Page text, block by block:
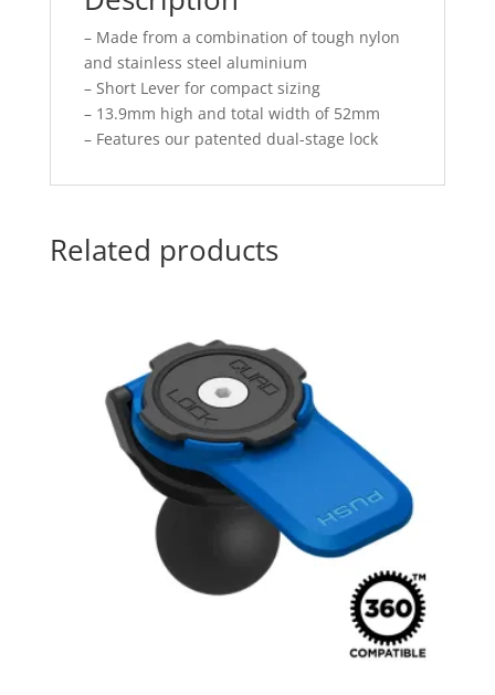
– Made from a combination of tough nylon
and stainless steel aluminium
– Short Lever for compact sizing
– 13.9mm high and total width of 52mm
– Features our patented dual-stage lock
Related products